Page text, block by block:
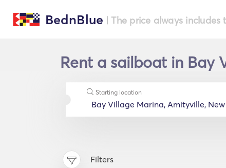
BednBlue | The price always includes
Rent a sailboat in Bay
Starting location
Filters